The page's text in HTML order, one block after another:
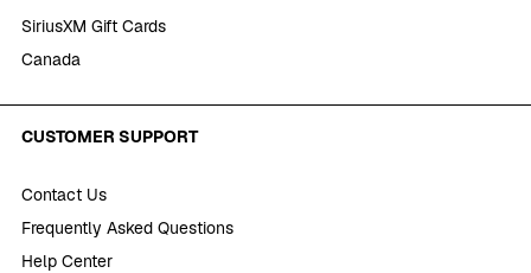
SiriusXM Gift Cards
Canada
CUSTOMER SUPPORT
Contact Us
Frequently Asked Questions
Help Center